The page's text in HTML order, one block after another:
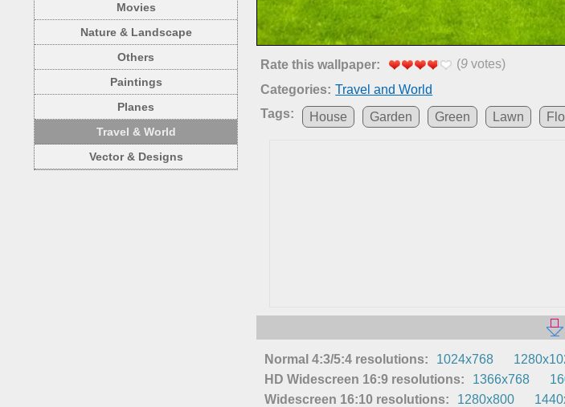
Movies
Nature & Landscape
Others
Paintings
Planes
Travel & World
Vector & Designs
Rate this wallpaper: (9 votes)
Categories: Travel and World
Tags:
House Garden Green Lawn
Normal 4:3/5:4 resolutions: 1024x768
HD Widescreen 16:9 resolutions:
1366x768
Widescreen 16:10 resolutions:
1280x800